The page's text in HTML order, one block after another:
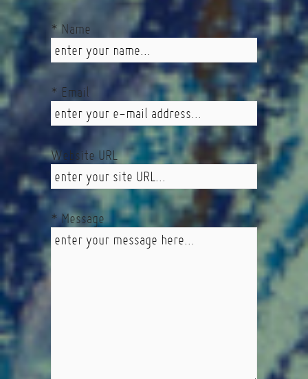
* Name
* Email
Website URL
* Message